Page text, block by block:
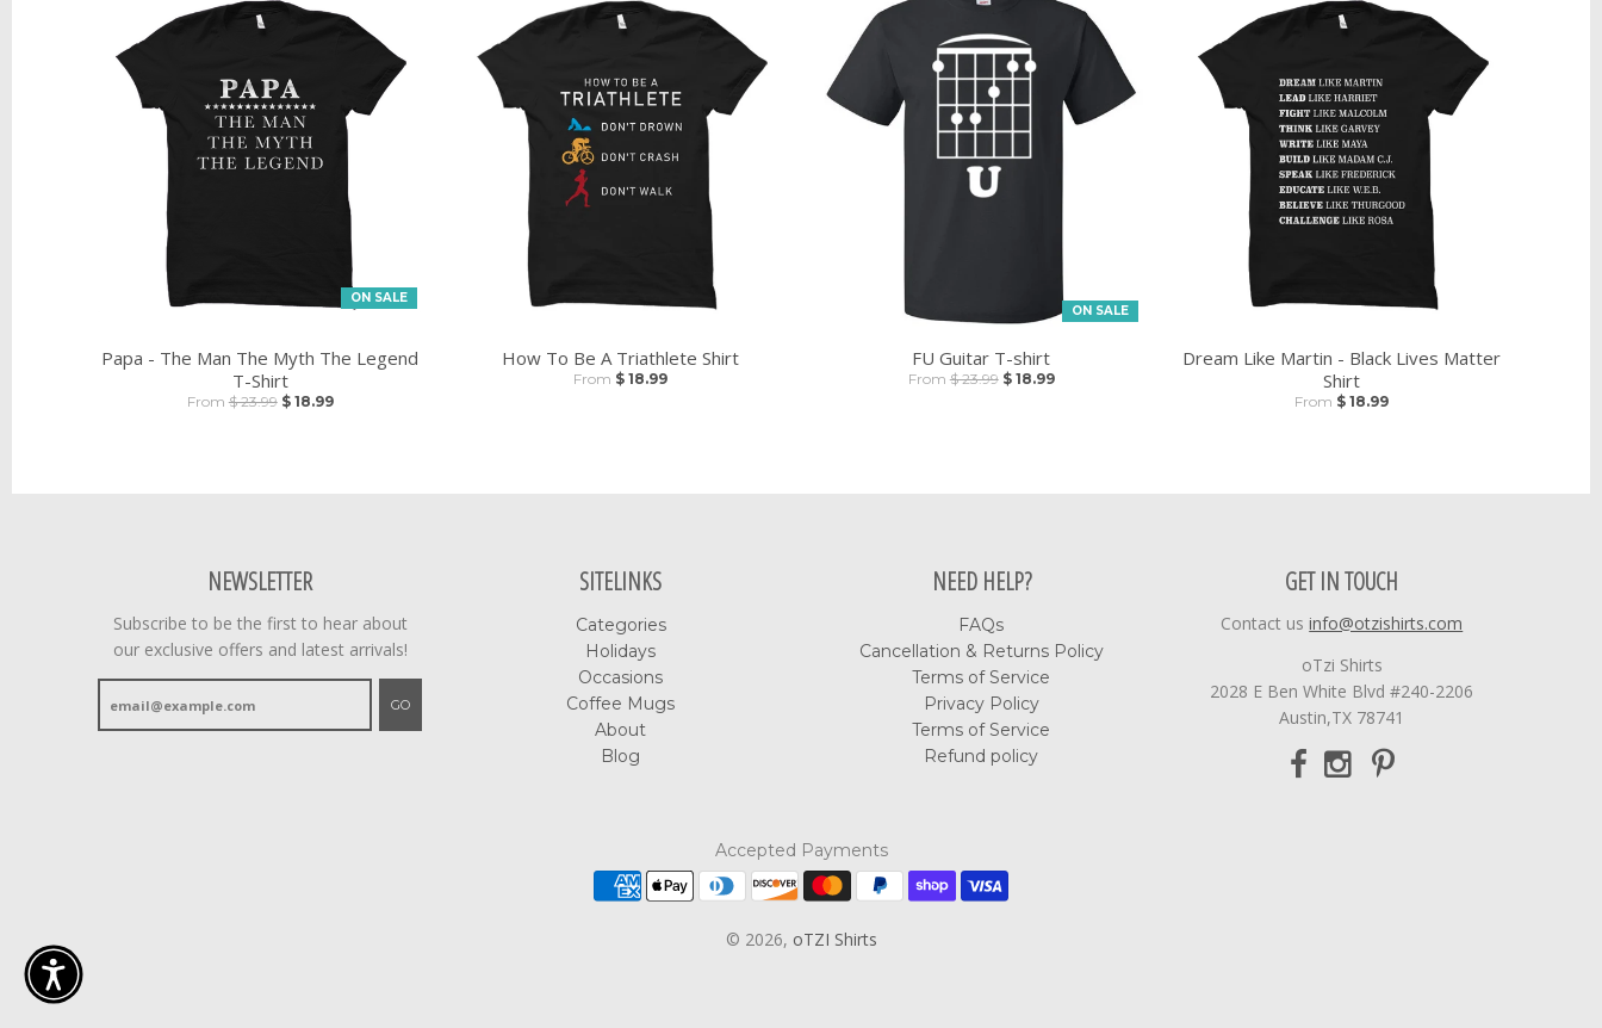
ON SALE
Papa - The Man The Myth The Legend
T-Shirt
From $ 23.99 $ 18.99
How To Be A Triathlete Shirt
From $ 18.99
ON SALE
FU Guitar T-shirt
From $ 23.99 $ 18.99
Dream Like Martin - Black Lives Matter
Shirt
From $ 18.99
NEWSLETTER
Subscribe to be the first to hear about
our exclusive offers and latest arrivals!
GO
SITELINKS
Categories
Holidays
Occasions
Coffee Mugs
About
Blog
NEED HELP?
FAQs
Cancellation & Returns Policy
Terms of Service
Privacy Policy
Terms of Service
Refund policy
GET IN TOUCH
Contact usinfo@otzishirts.com
oTzi Shirts
2028 E Ben White Blvd #240-2206
Austin,TX 78741
Accepted Payments
© 2026, oTZI Shirts